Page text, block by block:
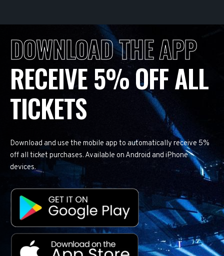
DOWNLOAD THE APP
RECEIVE 5% OFF ALL
TICKETS
Download and use the mobile app to automatically receive 5%
off all ticket purchases. Available on Android and iPhone
devices.